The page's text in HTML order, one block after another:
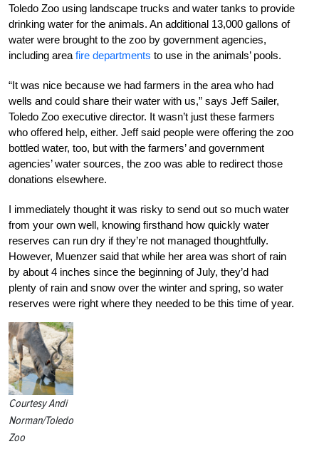
Toledo Zoo using landscape trucks and water tanks to provide
drinking water for the animals. An additional 13,000 gallons of
water were brought to the zoo by government agencies,
including area fire departments to use in the animals’ pools.
“It was nice because we had farmers in the area who had
wells and could share their water with us,” says Jeff Sailer,
Toledo Zoo executive director. It wasn’t just these farmers
who offered help, either. Jeff said people were offering the zoo
bottled water, too, but with the farmers’ and government
agencies’ water sources, the zoo was able to redirect those
donations elsewhere.
I immediately thought it was risky to send out so much water
from your own well, knowing firsthand how quickly water
reserves can run dry if they’re not managed thoughtfully.
However, Muenzer said that while her area was short of rain
by about 4 inches since the beginning of July, they’d had
plenty of rain and snow over the winter and spring, so water
reserves were right where they needed to be this time of year.
Courtesy Andi
Norman/Toledo
Zoo